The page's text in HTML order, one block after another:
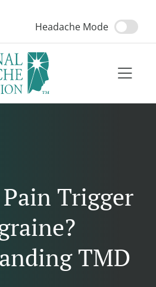
Headache Mode
Pain Trigger
TMD